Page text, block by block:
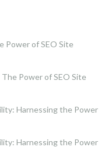
Power of SEO Site
Power of SEO Site
Harnessing the Power
Harnessing the Power